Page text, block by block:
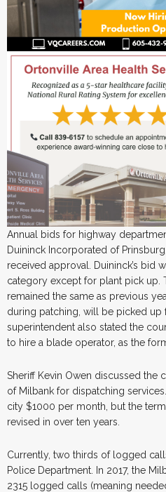
Annual bids for highway
Duininck Incorporated of
received approval. Duininck’s bid
category except for plant pick up.
remained the same as previous
during patching, will be picked up
superintendent also stated the
to hire a blade operator, as the
Sheriff Kevin Owen discussed the
of Milbank for dispatching
city $1000 per month, but the
revised in over ten years.
Currently, two thirds of logged
Police Department. In 2017, the
2315 logged calls (meaning